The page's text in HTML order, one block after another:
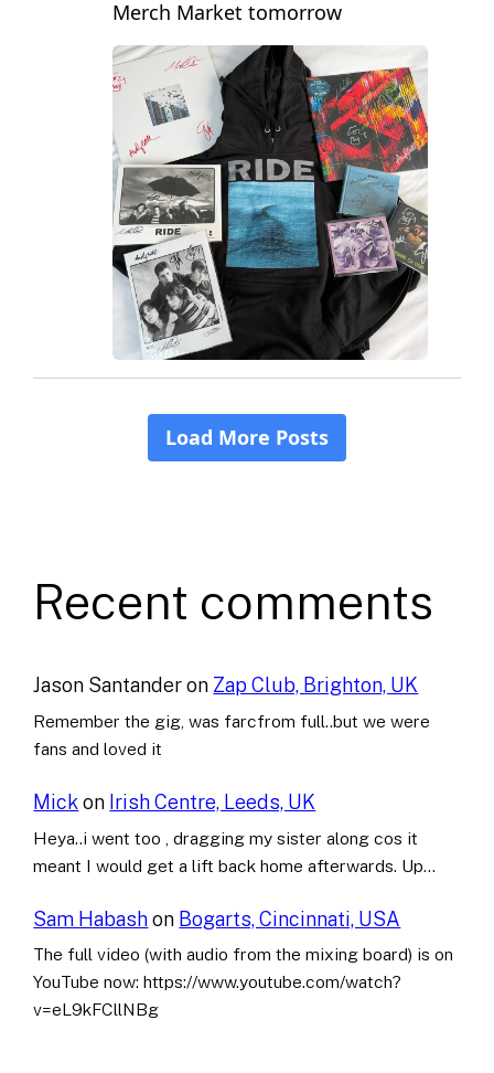
Recent comments
Jason Santanderon Zap Club, Brighton, UK
Remember the gig, was farcfrom full..but we were
fans and loved it
Mick on Irish Centre, Leeds, UK
Heya..i went too , dragging my sister along cos it
meant I would get a lift back home afterwards. Up…
Sam Habashon Bogarts, Cincinnati, USA
The full video (with audio from the mixing board) is on
YouTube now: https://www.youtube.com/watch?
v=eL9kFCllNBg